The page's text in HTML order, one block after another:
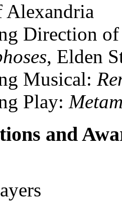
Alexandria
Direction
, Elden
Musical:
Play:
and